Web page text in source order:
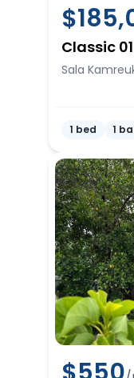
$
Classic
Sala
1 bed 1